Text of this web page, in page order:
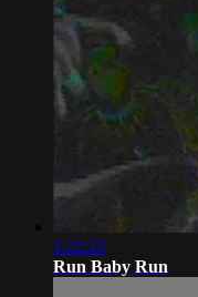
1:22:22
Run Baby Run